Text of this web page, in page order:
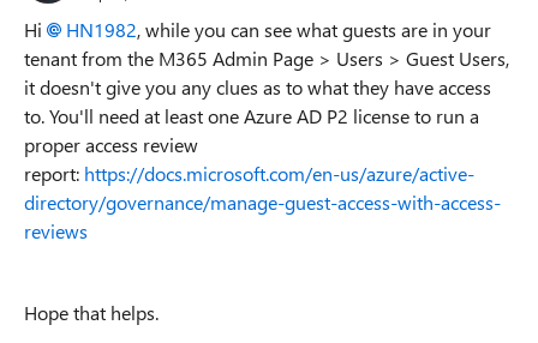
Hi HN1982, while you can see what guests are in your
tenant from the M365 Admin Page > Users > Guest Users,
it doesn't give you any clues as to what they have access
to. You'll need at least one Azure AD P2 license to run a
proper access review
report: https://docs.microsoft.com/en-us/azure/active-
directory/governance/manage-guest-access-with-access-
reviews
Hope that helps.